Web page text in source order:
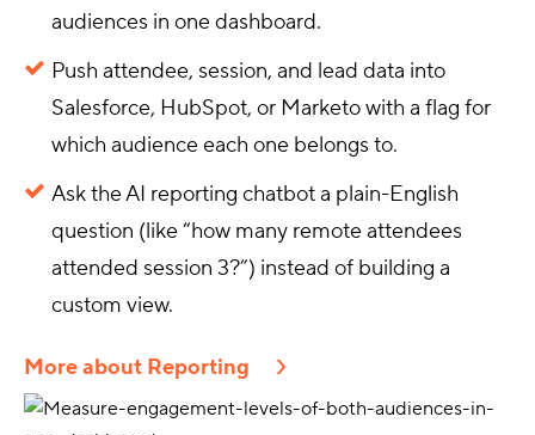
audiences in one dashboard.
Push attendee, session, and lead data into
Salesforce, HubSpot, or Marketo with a flag for
which audience each one belongs to.
Ask the AI reporting chatbot a plain-English
question (like “how many remote attendees
attended session 3?”) instead of building a
custom view.
More about Reporting